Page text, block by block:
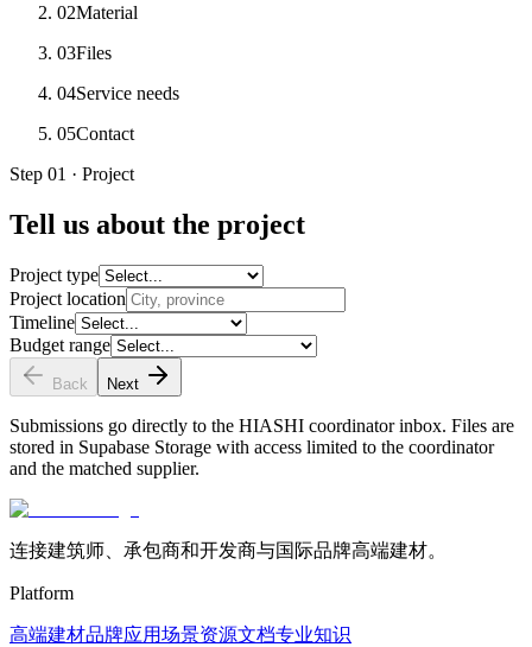
02Material
03Files
04Service needs
05Contact
Step 01 · Project
Tell us about the project
Project type
Project location
Timeline
Budget range
Back Next
Submissions go directly to the HIASHI coordinator inbox. Files are
stored in Supabase Storage with access limited to the coordinator
and the matched supplier.
连接建筑师、承包商和开发商与国际品牌高端建材。
Platform
高端建材品牌应用场景资源文档专业知识